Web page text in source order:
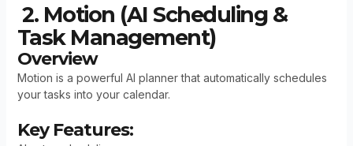
2. Motion (AI Scheduling &
Task Management)
Overview
Motion is a powerful AI planner that automatically schedules
your tasks into your calendar.
Key Features: